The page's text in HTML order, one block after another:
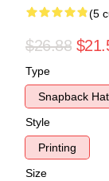
(5
$26.88
Type
Snapback Hat
Style
Printing
Size